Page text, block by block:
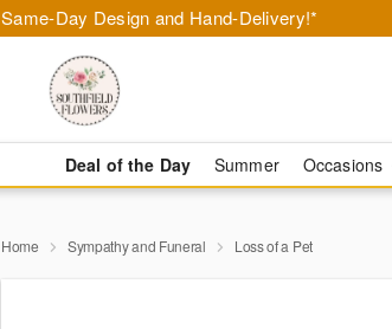
Same-Day Design and Hand-Delivery!*
Deal of the Day Summer Occasions
Home Sympathy and Funeral Loss of a Pet